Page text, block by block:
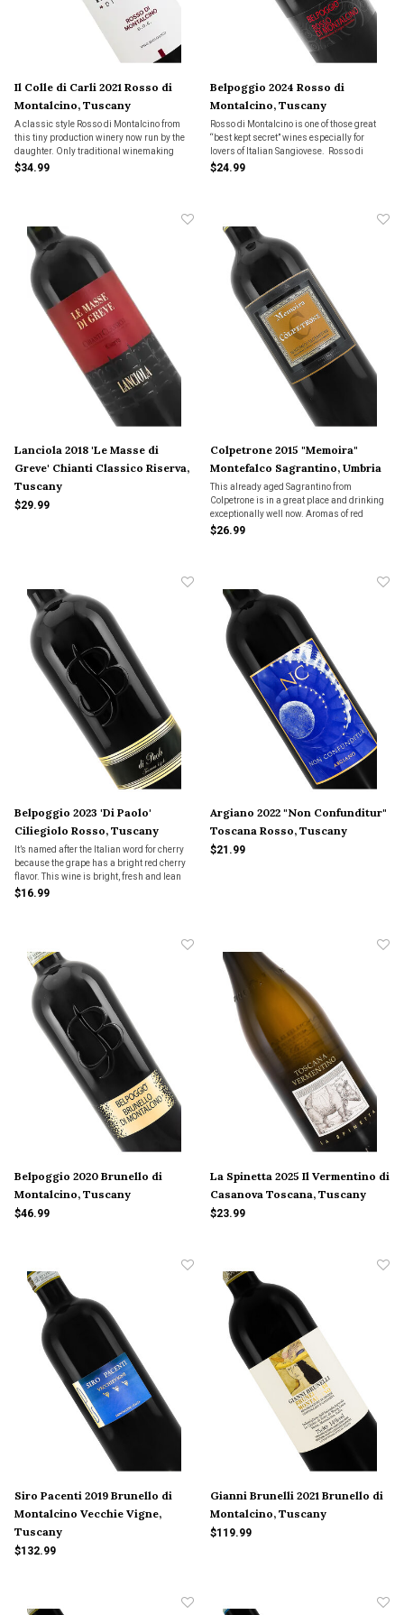
Il Colle di Carli 2021 Rosso di
Montalcino, Tuscany
A classic style Rosso di Montalcino from
this tiny production winery now run by the
daughter. Only traditional winemaking
methods are employed in order to showcase
$34.99
Belpoggio 2024 Rosso di
Montalcino, Tuscany
Rosso di Montalcino is one of those great
“best kept secret” wines especially for
lovers of Italian Sangiovese. Rosso di
Montalcino is the younger, more
$24.99
Lanciola 2018 'Le Masse di
Greve' Chianti Classico Riserva,
Tuscany
$29.99
Colpetrone 2015 "Memoira"
Montefalco Sagrantino, Umbria
This already aged Sagrantino from
Colpetrone is in a great place and drinking
exceptionally well now. Aromas of red
cherries, figs, dried flowers and baking
$26.99
Belpoggio 2023 'Di Paolo'
Ciliegiolo Rosso, Tuscany
It’s named after the Italian word for cherry
because the grape has a bright red cherry
flavor. This wine is bright, fresh and lean
and lively in the mouth with hints of sage
$16.99
Argiano 2022 "Non Confunditur"
Toscana Rosso, Tuscany
$21.99
Belpoggio 2020 Brunello di
Montalcino, Tuscany
$46.99
La Spinetta 2025 Il Vermentino di
Casanova Toscana, Tuscany
$23.99
Siro Pacenti 2019 Brunello di
Montalcino Vecchie Vigne,
Tuscany
$132.99
Gianni Brunelli 2021 Brunello di
Montalcino, Tuscany
$119.99